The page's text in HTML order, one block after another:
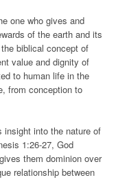
one who gives and
of the earth and its
biblical concept of
value and dignity of
to human life in the
from conception to
insight into the nature of
1:26-27, God
them dominion over
relationship between